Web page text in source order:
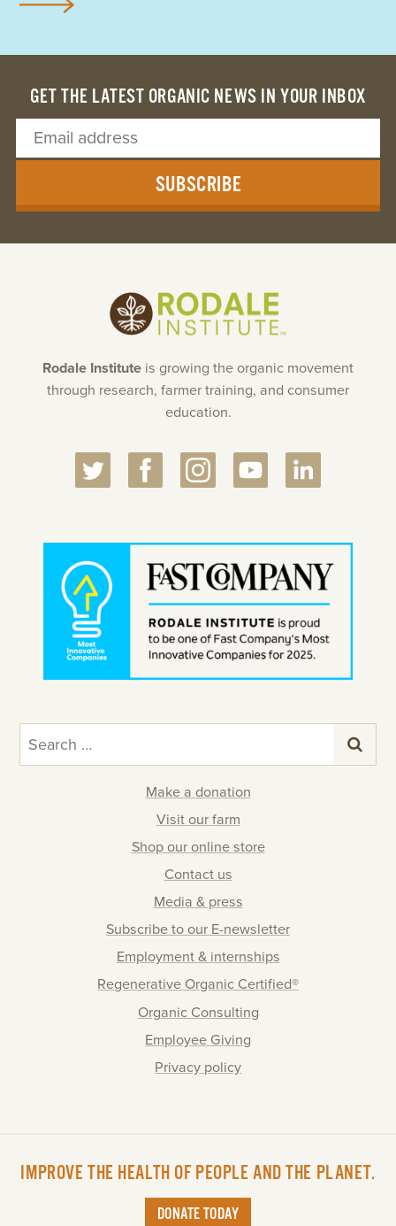
GET THE LATEST ORGANIC NEWS IN YOUR INBOX
SUBSCRIBE
Rodale Institute is growing the organic movement
through research, farmer training, and consumer
education.
for:
Make a donation
Visit our farm
Shop our online store
Contact us
Media & press
Subscribe to our E-newsletter
Employment & internships
Regenerative Organic Certified®
Organic Consulting
Employee Giving
Privacy policy
IMPROVE THE HEALTH OF PEOPLE AND THE PLANET.
DONATE TODAY